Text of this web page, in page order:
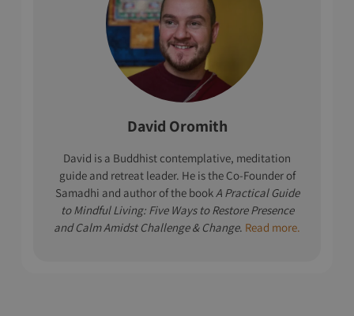
David Oromith
David is a Buddhist contemplative, meditation
guide and retreat leader. He is the Co-Founder of
Samadhi and author of the book A Practical Guide
to Mindful Living: Five Ways to Restore Presence
and Calm Amidst Challenge & Change. Read more.